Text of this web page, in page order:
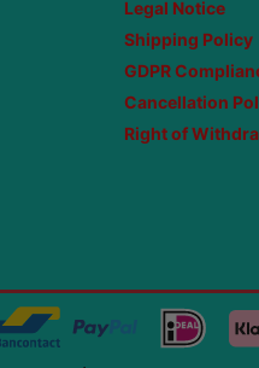
Legal Notice
Shipping Policy
GDPR
Cancellation
Right of